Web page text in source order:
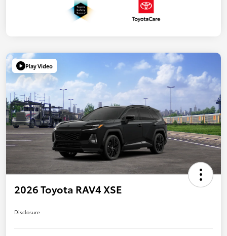
Play Video
2026 Toyota RAV4 XSE
Disclosure